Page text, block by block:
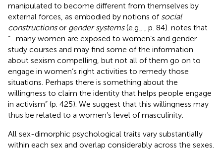
manipulated to become different from themselves by
external forces, as embodied by notions of social
constructionsor gender systems(e.g., , p. 84). notes that
“…many women are exposed to women’s and gender
study courses and may find some of the information
about sexism compelling, but not all of them go on to
engage in women’s right activities to remedy those
situations. Perhaps there is something about the
willingness to claim the identity that helps people engage
in activism” (p. 425). We suggest that this willingness may
thus be related to a women’s level of masculinity.
All sex-dimorphic psychological traits vary substantially
within each sex and overlap considerably across the sexes.